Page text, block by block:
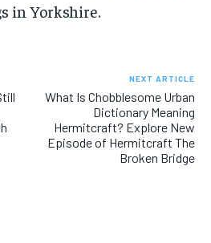
in Yorkshire.
NEXT ARTICLE
What Is Chobblesome Urban
Dictionary Meaning
Hermitcraft? Explore New
Episode of Hermitcraft The
Broken Bridge